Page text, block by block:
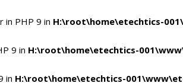
in PHP 9 in H:\root\home\etechtics-
9 in H:\root\home\etechtics-
in H:\root\home\etechtics-